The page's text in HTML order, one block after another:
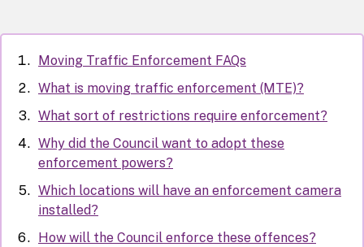
Moving Traffic Enforcement FAQs
What is moving traffic enforcement (MTE)?
What sort of restrictions require enforcement?
Why did the Council want to adopt these
enforcement powers?
Which locations will have an enforcement camera
installed?
How will the Council enforce these offences?